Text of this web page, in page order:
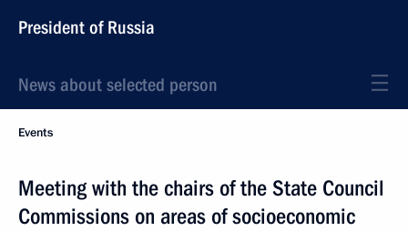
President of Russia
News about selected person
Events
Meeting with the chairs of the State Council
Commissions on areas of socioeconomic